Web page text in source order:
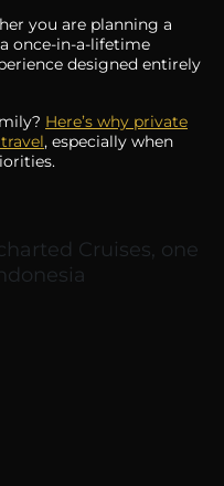
you are planning a
once-in-a-lifetime
designed entirely
Here’s why private
, especially when